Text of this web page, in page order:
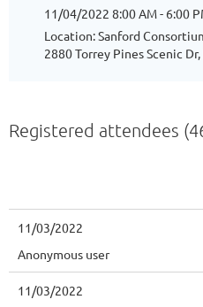
11/04/2022 8:00 AM - 6:00
Location: Sanford
2880 Torrey Pines Scenic
Registered attendees
11/03/2022
Anonymous user
11/03/2022